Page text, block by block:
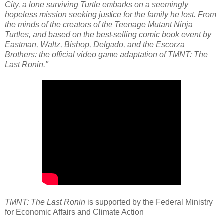
City, a lone surviving Turtle embarks on a seemingly
hopeless mission seeking justice for the family he lost. From
the minds of the creators of the Teenage Mutant Ninja
Turtles, and based on the best-selling comic book event by
Eastman, Waltz, Bishop, Delgado, and the Escorza
Brothers: the official video game adaptation of TMNT: The
Last Ronin."
TMNT: The Last Ronin is supported by the Federal Ministry
for Economic Affairs and Climate Action